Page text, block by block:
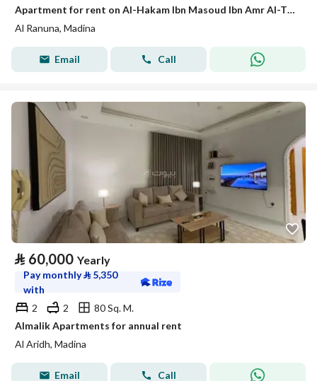
Apartment for rent on Al-Hakam Ibn Masoud Ibn Amr Al-Thaqafi Street, Al-Ranuna neighborhood, Madinah city, Madinah region
Al Ranuna, Madina
Email Call
⃁ 60,000 Yearly
Pay monthly⃁ 5,350
with
2
2
80 Sq. M.
Almalik Apartments for annual rent
Al Aridh, Madina
Email Call